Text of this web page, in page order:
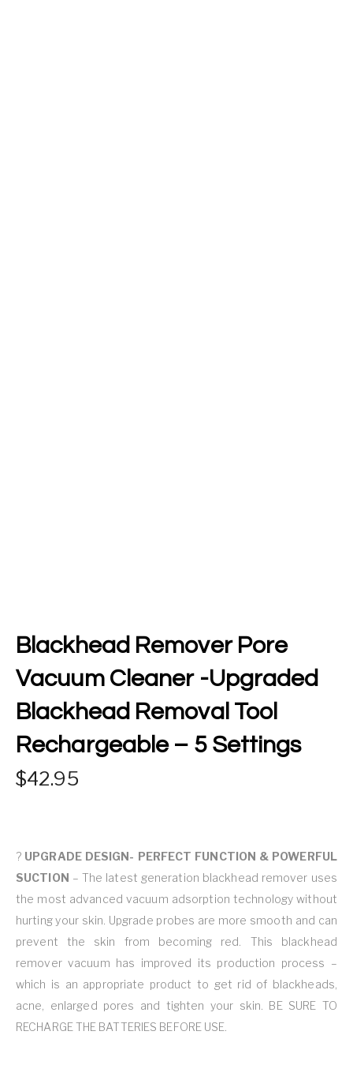
Blackhead Remover Pore
Vacuum Cleaner -Upgraded
Blackhead Removal Tool
Rechargeable – 5 Settings
42.95
? UPGRADE DESIGN- PERFECT FUNCTION & POWERFUL
SUCTION – The latest generation blackhead remover uses
the most advanced vacuum adsorption technology without
hurting your skin. Upgrade probes are more smooth and can
prevent the skin from becoming red. This blackhead
remover vacuum has improved its production process –
which is an appropriate product to get rid of blackheads,
acne, enlarged pores and tighten your skin. BE SURE TO
RECHARGE THE BATTERIES BEFORE USE.